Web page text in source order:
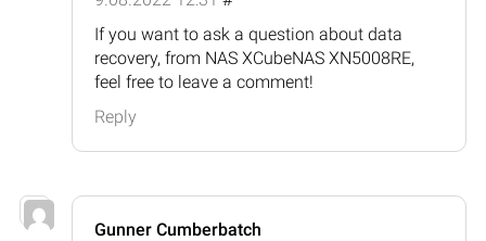
If you want to ask a question about data
recovery, from NAS XCubeNAS XN5008RE,
feel free to leave a comment!
Reply
Gunner Cumberbatch